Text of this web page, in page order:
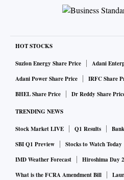
HOT STOCKS
Suzlon Energy Share Price
Adani
Adani Power Share Price
IRFC Share
BHEL Share Price
Dr Reddy Share
TRENDING NEWS
Stock Market LIVE Q1 Results
SBI Q1 Preview
Stocks to Watch Today
IMD Weather Forecast
Hiroshima Day
What is the FCRA Amendment Bill